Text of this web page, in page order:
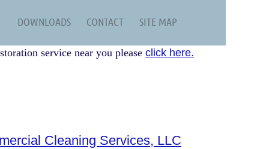
DOWNLOADS CONTACT SITE MAP
service near you please click here.
Cleaning Services, LLC